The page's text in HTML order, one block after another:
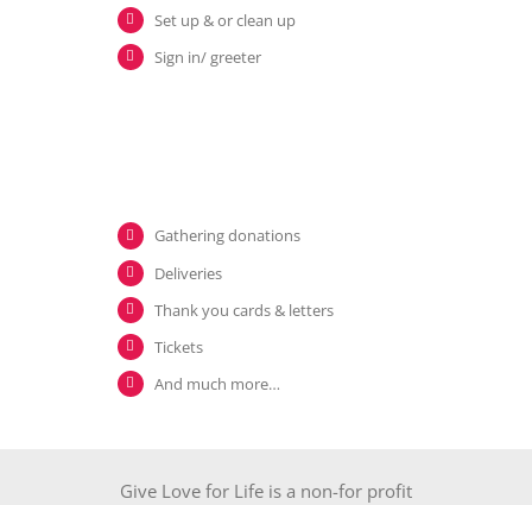
Set up & or clean up
Sign in/ greeter
Gathering donations
Deliveries
Thank you cards & letters
Tickets
And much more…
Give Love for Life is a non-for profit